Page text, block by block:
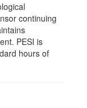
continuing
PESI is
hours of